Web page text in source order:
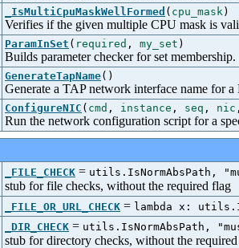
_IsMultiCpuMaskWellFormed ( cpu_mask)
Verifies if the given multiple CPU mask is
ParamInSet ( required , my_set )
Builds parameter checker for set membership.
GenerateTapName()
Generate a TAP network interface name for
ConfigureNIC ( cmd , instance , seq , nic
Run the network configuration script for a
_FILE_CHECK = utils.IsNormAbsPath,
stub for file checks, without the required flag
_FILE_OR_URL_CHECK = lambda x:
_DIR_CHECK = utils.IsNormAbsPath,
stub for directory checks, without the